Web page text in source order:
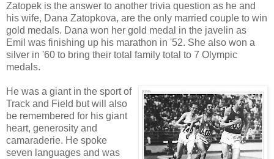
Zatopek is the answer to another trivia question as he and
his wife, Dana Zatopkova, are the only married couple to win
gold medals. Dana won her gold medal in the javelin as
Emil was finishing up his marathon in '52. She also won a
silver in '60 to bring their total family total to 7 Olympic
medals.
He was a giant in the sport of
Track and Field but will also
be remembered for his giant
heart, generosity and
camaraderie. He spoke
seven languages and was